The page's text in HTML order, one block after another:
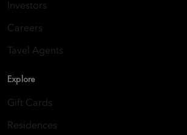
Investors
Careers
Tavel Agents
Explore
Gift Cards
Residences